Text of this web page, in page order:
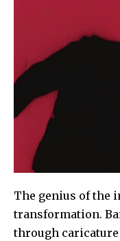
The genius of the
transformation.
through caricature